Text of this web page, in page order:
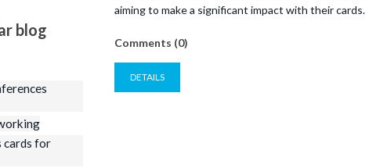
blog
cards for
aiming to make a significant impact with their cards.
Comments (0)
DETAILS